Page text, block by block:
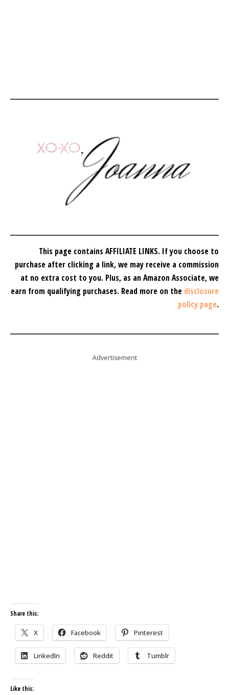
This page contains AFFILIATE LINKS. If you choose to
purchase after clicking a link, we may receive a commission
at no extra cost to you. Plus, as an Amazon Associate, we
earn from qualifying purchases. Read more on the disclosure
policy page.
Advertisement
Share this:
X Facebook Pinterest
LinkedIn Reddit Tumblr
Like this: